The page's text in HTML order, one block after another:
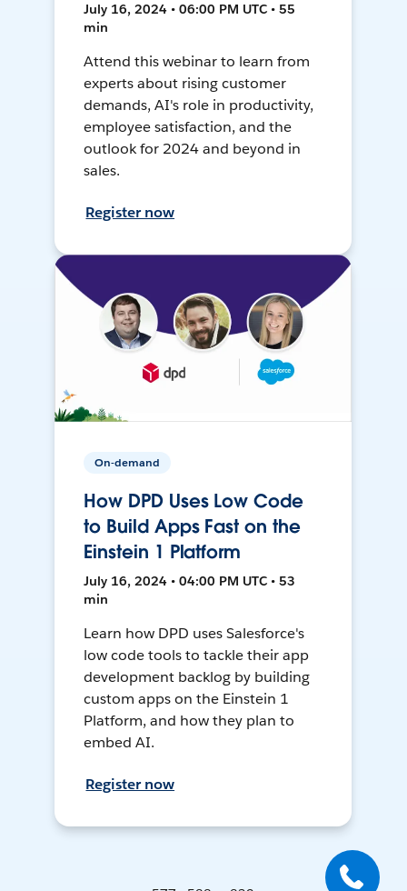
July 16, 2024 • 06:00 PM UTC • 55
min
Attend this webinar to learn from
experts about rising customer
demands, AI's role in productivity,
employee satisfaction, and the
outlook for 2024 and beyond in
sales.
Register now
On-demand
How DPD Uses Low Code
to Build Apps Fast on the
Einstein 1 Platform
July 16, 2024 • 04:00 PM UTC • 53
min
Learn how DPD uses Salesforce's
low code tools to tackle their app
development backlog by building
custom apps on the Einstein 1
Platform, and how they plan to
embed AI.
Register now